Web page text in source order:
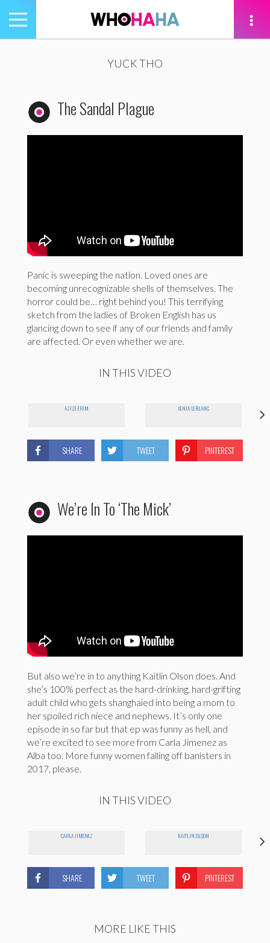
Toggle
navigation
YUCK THO
The Sandal Plague
Panic is sweeping the nation. Loved ones are
becoming unrecognizable shells of themselves. The
horror could be… right behind you! This terrifying
sketch from the ladies of Broken English has us
glancing down to see if any of our friends and family
are affected. Or even whether we are.
IN THIS VIDEO
AZIZE ERIM XENIA LEBLANC
SHARE TWEET PINTEREST
We’re In To ‘The Mick’
But also we’re in to anything Kaitlin Olson does. And
she’s 100% perfect as the hard-drinking, hard-grifting
adult child who gets shanghaied into being a mom to
her spoiled rich niece and nephews. It’s only one
episode in so far but that ep was funny as hell, and
we’re excited to see more from Carla Jimenez as
Alba too. More funny women falling off banisters in
2017, please.
IN THIS VIDEO
CARLA JIMENEZ KAITLIN OLSON
SHARE TWEET PINTEREST
MORE LIKE THIS